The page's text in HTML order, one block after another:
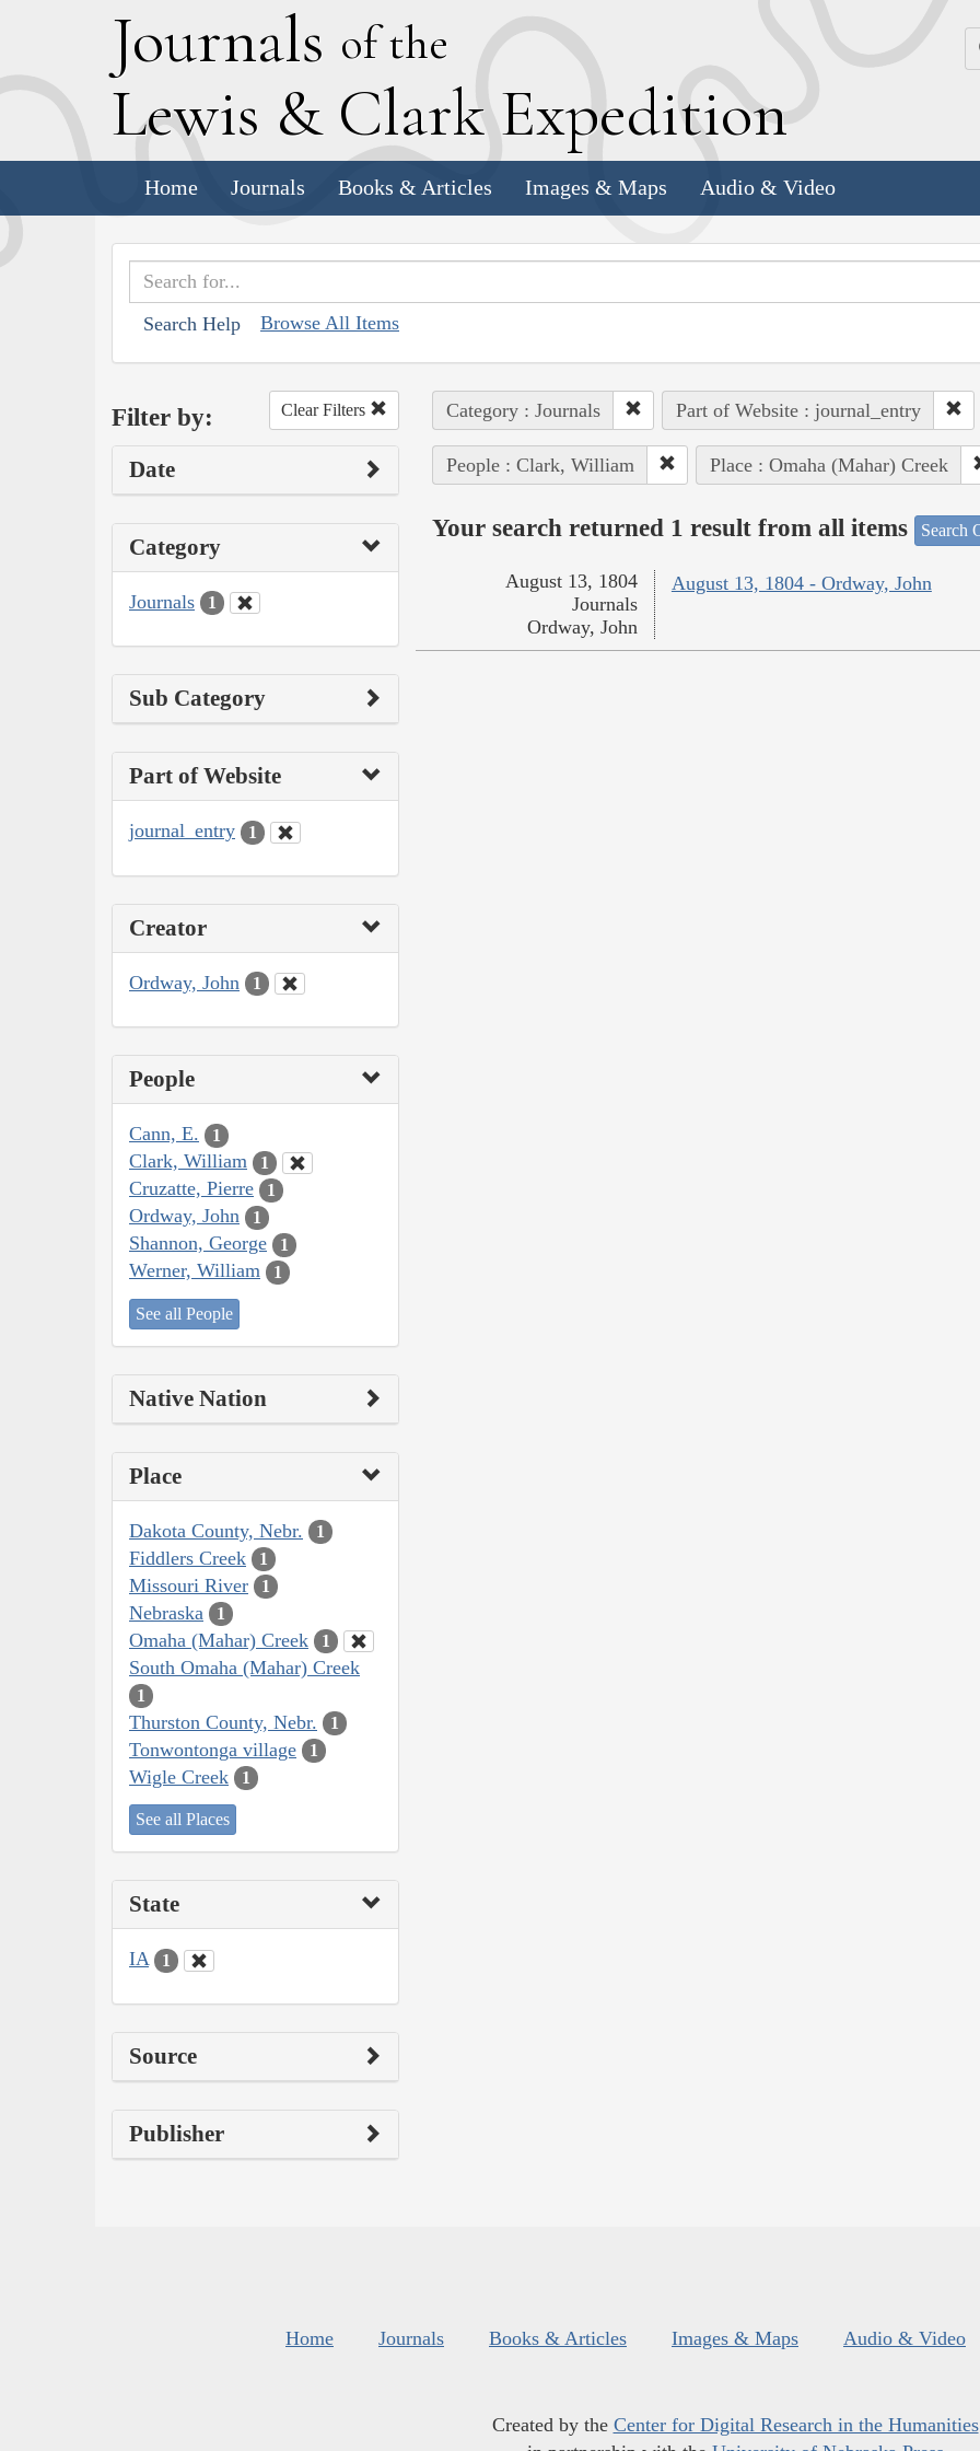
Journals of the
Lewis & Clark Expedition
Home Journals Books & Articles Images & Maps Audio & Video
Search Help Browse All Items
Filter by: Clear Filters
Date
Category
Journals 1
Sub Category
Part of Website
journal_entry 1
Creator
Ordway, John 1
People
Cann, E. 1
Clark, William 1
Cruzatte, Pierre 1
Ordway, John 1
Shannon, George 1
Werner, William 1
See all People
Native Nation
Place
Dakota County, Nebr. 1
Fiddlers Creek 1
Missouri River 1
Nebraska 1
Omaha (Mahar) Creek 1
South Omaha (Mahar) Creek
1
Thurston County, Nebr. 1
Tonwontonga village 1
Wigle Creek 1
See all Places
State
IA 1
Source
Publisher
Category : Journals Part of Website : journal_entry
People : Clark, William Place : Omaha (Mahar) Creek
Your search returned 1 result from all items Search
August 13, 1804 - Ordway, John
August 13, 1804
Journals
Ordway, John
Home Journals Books & Articles Images & Maps Audio & Video
Created by the Center for Digital Research in the Humanities